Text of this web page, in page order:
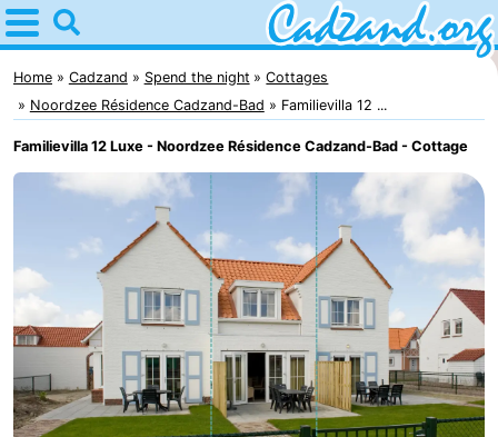
Home
Cadzand
Tips
For
the
night
Apartments
Campsites
Cottages
-
Home Cadzand Spend the night
Cottages
Noordzee Résidence Cadzand-Bad
Familievilla 12 ...
Familievilla 12 Luxe - Noordzee Résidence Cadzand-Bad - Cottage